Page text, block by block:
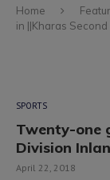
Home
in ||Kharas
SPORTS
Twenty-one
Division
April 22, 2018